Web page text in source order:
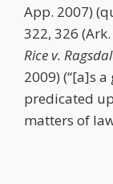
App. 2007)
322, 326
Rice v.
2009) (“[a]s
predicated
matters of